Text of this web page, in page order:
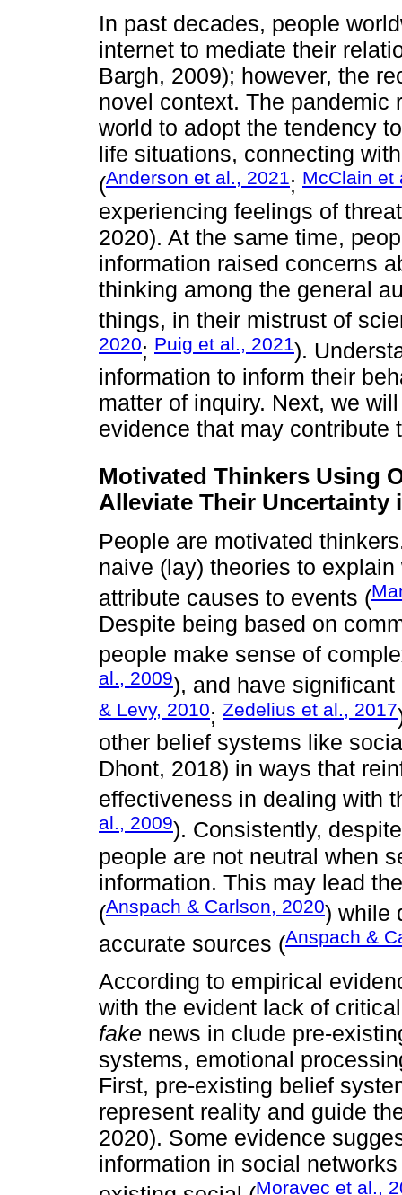
In past decades, people
internet to mediate their
Bargh, 2009); however, the
novel context. The pandemic
world to adopt the tendency
life situations, connecting
(Anderson et al., 2021; McClain et
experiencing feelings of
2020). At the same time,
information raised concerns
thinking among the general
things, in their mistrust of
2020; Puig et al., 2021).
information to inform their
matter of inquiry. Next, we
evidence that may contribute
Motivated Thinkers Using
Alleviate Their Uncertainty
People are motivated
naive (lay) theories to
attribute causes to events (
Despite being based on
people make sense of
al., 2009), and have
& Levy, 2010; Zedelius et al., 2017
other belief systems like
Dhont, 2018) in ways that
effectiveness in dealing with
al., 2009). Consistently,
people are not neutral when
information. This may lead
(Anspach & Carlson, 2020) while
accurate sources (Anspach &
According to empirical
with the evident lack of
fake news in clude pre-
systems, emotional
First, pre-existing belief
represent reality and guide
2020). Some evidence
information in social
Moravec et al.,